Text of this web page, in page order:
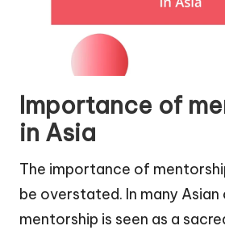
Importance of
in Asia
The importance of
be overstated. In many Asian
mentorship is seen as a